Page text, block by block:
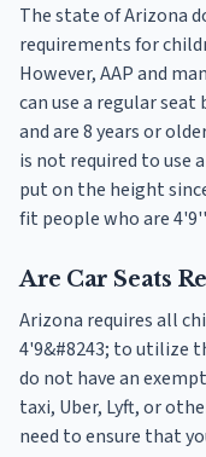
The state of Arizona
requirements for
However, AAP and
can use a regular
and are 8 years or
is not required to use
put on the height
fit people who are
Are Car Seats
Arizona requires all
4'9&#8243; to utilize
do not have an
taxi, Uber, Lyft, or
need to ensure that